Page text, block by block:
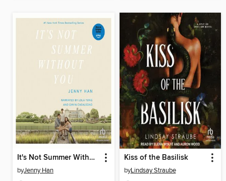
It's Not Summer Without You
byJenny Han
Kiss of the Basilisk
byLindsay Straube